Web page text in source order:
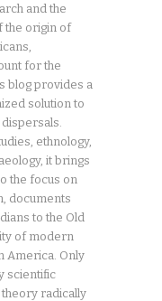
and the
the origin of
for the
blog provides a
solution to
ethnology,
it brings
the focus on
documents
to the Old
of modern
America. Only
scientific
radically